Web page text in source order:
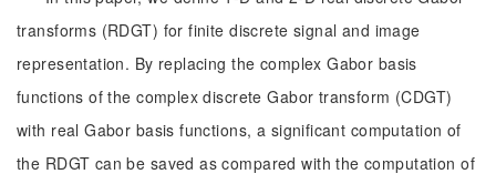
transforms (RDGT) for finite discrete signal and image
representation. By replacing the complex Gabor basis
functions of the complex discrete Gabor transform (CDGT)
with real Gabor basis functions, a significant computation of
the RDGT can be saved as compared with the computation of